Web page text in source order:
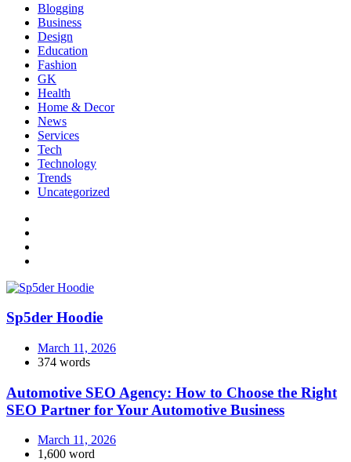
Blogging
Business
Design
Education
Fashion
GK
Health
Home & Decor
News
Services
Tech
Technology
Trends
Uncategorized
Sp5der Hoodie
March 11, 2026
374 words
Automotive SEO Agency: How to Choose the Right
SEO Partner for Your Automotive Business
March 11, 2026
1,600 word